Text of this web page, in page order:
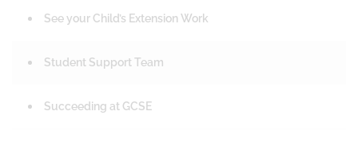
See your Child’s Extension Work
Student Support Team
Succeeding at GCSE